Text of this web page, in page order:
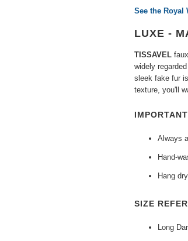
See the Royal
LUXE -
TISSAVEL
widely
sleek fake fur
texture, you'll
Always
Hand-
Hang
SIZE
Long